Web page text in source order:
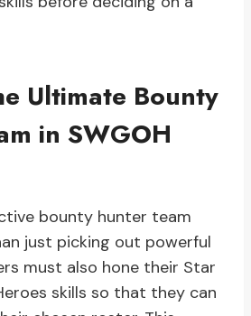
Ultimate Bounty
in SWGOH
bounty hunter team
just picking out powerful
must also hone their Star
skills so that they can